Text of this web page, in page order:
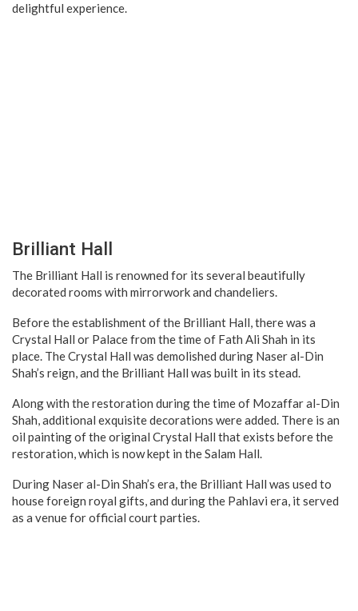
delightful experience.
Brilliant Hall
The Brilliant Hall is renowned for its several beautifully
decorated rooms with mirrorwork and chandeliers.
Before the establishment of the Brilliant Hall, there was a
Crystal Hall or Palace from the time of Fath Ali Shah in its
place. The Crystal Hall was demolished during Naser al-Din
Shah’s reign, and the Brilliant Hall was built in its stead.
Along with the restoration during the time of Mozaffar al-Din
Shah, additional exquisite decorations were added. There is an
oil painting of the original Crystal Hall that exists before the
restoration, which is now kept in the Salam Hall.
During Naser al-Din Shah’s era, the Brilliant Hall was used to
house foreign royal gifts, and during the Pahlavi era, it served
as a venue for official court parties.